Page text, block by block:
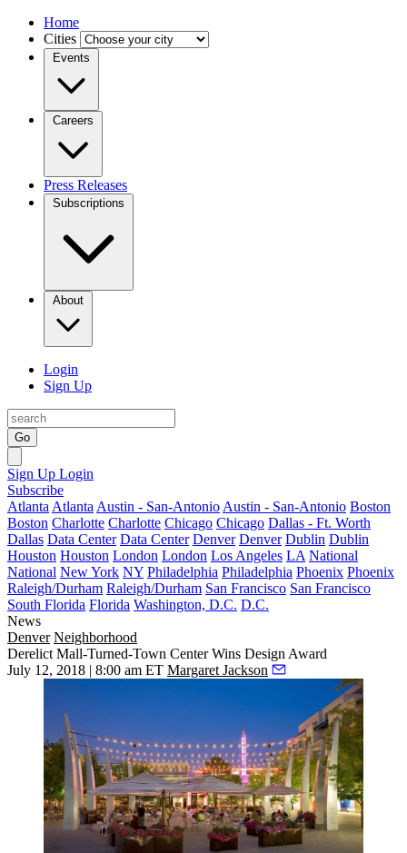
Home
Cities
Events
Careers
Press Releases
Subscriptions
About
Login
Sign Up
Go
Sign Up Login
Subscribe
Atlanta Atlanta Austin - San-Antonio Austin - San-Antonio Boston
Boston Charlotte Charlotte Chicago Chicago Dallas - Ft. Worth
Dallas Data Center Data Center Denver Denver Dublin Dublin
Houston Houston London London Los Angeles LA National
National New York NY Philadelphia Philadelphia Phoenix Phoenix
Raleigh/Durham Raleigh/Durham San Francisco San Francisco
South Florida Florida Washington, D.C. D.C.
News
Denver Neighborhood
Derelict Mall-Turned-Town Center Wins Design Award
July 12, 2018 | 8:00 am ET Margaret Jackson